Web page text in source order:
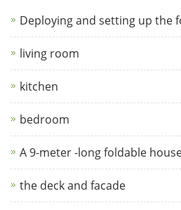
Deploying and setting up the
living room
kitchen
bedroom
A 9-meter -long foldable
the deck and facade